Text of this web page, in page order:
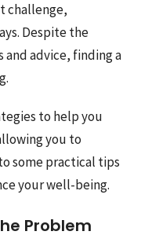
challenge,
Despite the
advice, finding a
to help you
you to
some practical tips
your well-being.
Problem